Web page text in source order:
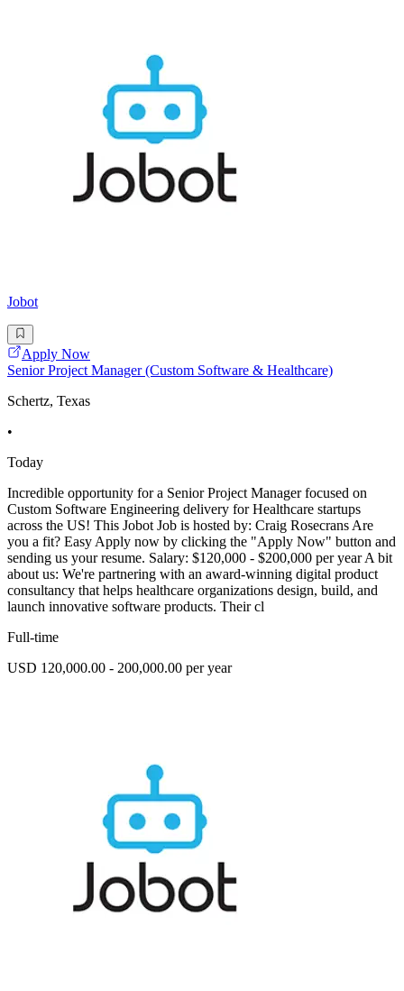
Jobot
Apply Now
Senior Project Manager (Custom Software & Healthcare)
Schertz, Texas
•
Today
Incredible opportunity for a Senior Project Manager focused on
Custom Software Engineering delivery for Healthcare startups
across the US! This Jobot Job is hosted by: Craig Rosecrans Are
you a fit? Easy Apply now by clicking the "Apply Now" button and
sending us your resume. Salary: $120,000 - $200,000 per year A bit
about us: We're partnering with an award-winning digital product
consultancy that helps healthcare organizations design, build, and
launch innovative software products. Their cl
Full-time
USD 120,000.00 - 200,000.00 per year